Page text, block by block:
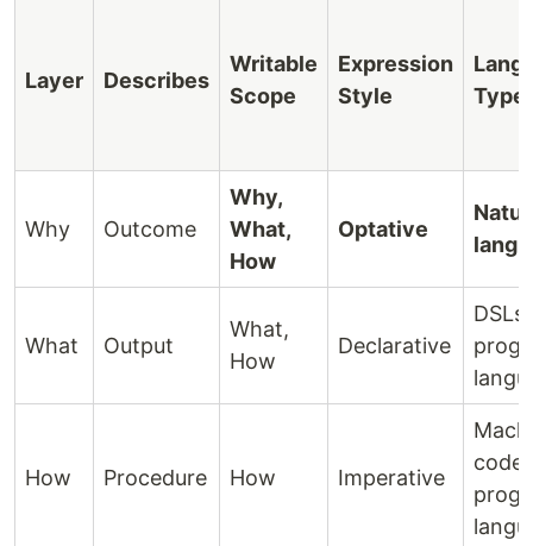
Layer Describes
Writable
Scope
Expression
Style
Type
Why Outcome
Why,
What,
How
Optative
What Output
What,
How
Declarative
DSLs,
How Procedure How Imperative
code,